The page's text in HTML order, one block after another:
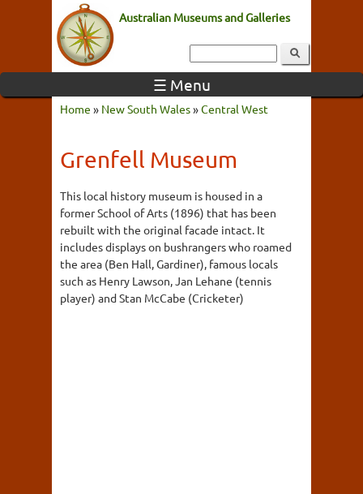
Australian Museums and Galleries
☰ Menu
Home » New South Wales»Central West
Grenfell Museum
This local history museum is housed in a
former School of Arts (1896) that has been
rebuilt with the original facade intact. It
includes displays on bushrangers who roamed
the area (Ben Hall, Gardiner), famous locals
such as Henry Lawson, Jan Lehane (tennis
player) and Stan McCabe (Cricketer)